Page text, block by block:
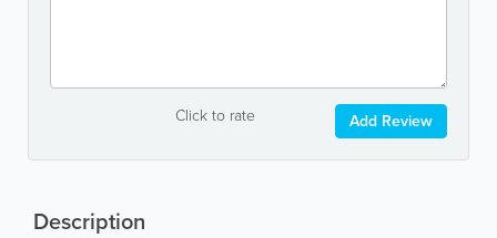
Click to rate Add Review
Description